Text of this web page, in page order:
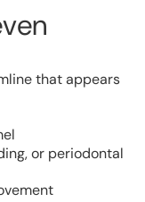
that appears
or periodontal